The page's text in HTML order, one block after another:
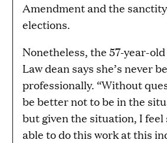
Amendment and the
elections.
Nonetheless, the 57-year-
Law dean says she’s never
professionally. “Without
be better not to be in the
but given the situation, I feel
able to do this work at this